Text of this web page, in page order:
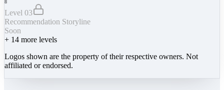
Level 03
Recommendation Storyline
Soon
+ 14 more levels
Logos shown are the property of their respective owners. Not
affiliated or endorsed.